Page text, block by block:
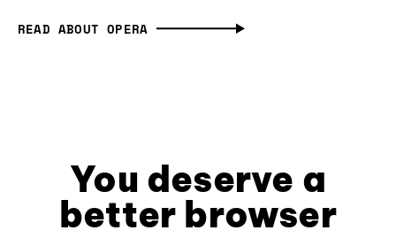
READ ABOUT OPERA
You deserve a
better browser